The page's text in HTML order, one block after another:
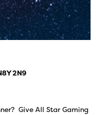
2N9
Give All Star Gaming